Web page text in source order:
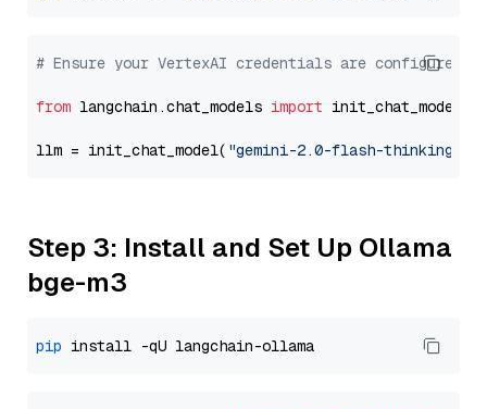
# Ensure your VertexAI credentials are configured
from langchain.chat_models import init_chat_model
llm = init_chat_model( "gemini-2.0-flash-thinking-
Step 3: Install and Set Up Ollama
bge-m3
pip